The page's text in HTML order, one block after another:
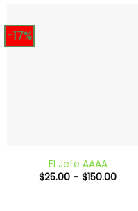
-17%
El Jefe AAAA
$25.00 – $150.00Price